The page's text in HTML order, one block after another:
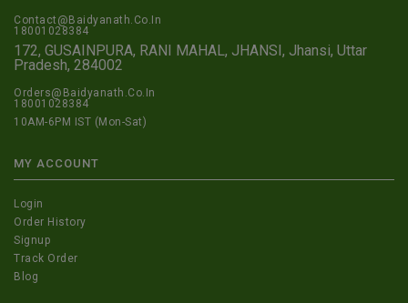
Contact@Baidyanath.Co.In
18001028384
172, GUSAINPURA, RANI MAHAL, JHANSI, Jhansi, Uttar
Pradesh, 284002
Orders@Baidyanath.Co.In
18001028384
10AM-6PM IST (Mon-Sat)
MY ACCOUNT
Login
Order History
Signup
Track Order
Blog